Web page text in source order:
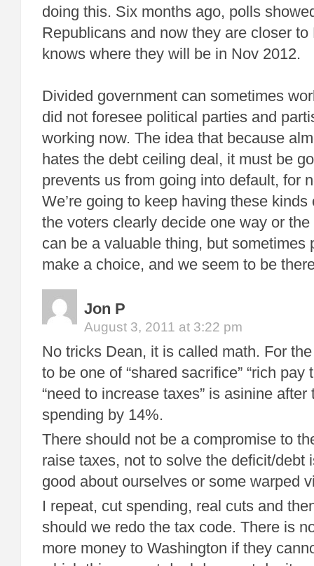
doing this. Six months ago, polls
Republicans and now they are closer
knows where they will be in Nov 2012.
Divided government can sometimes
did not foresee political parties and
working now. The idea that because
hates the debt ceiling deal, it must be
prevents us from going into default, for
We’re going to keep having these
the voters clearly decide one way or
can be a valuable thing, but sometimes
make a choice, and we seem to be
Jon P
August 3, 2011 at 3:22 pm
No tricks Dean, it is called math. For
to be one of “shared sacrifice” “rich pay
“need to increase taxes” is asinine
spending by 14%.
There should not be a compromise to
raise taxes, not to solve the deficit/debt
good about ourselves or some warped
I repeat, cut spending, real cuts and
should we redo the tax code. There is
more money to Washington if they